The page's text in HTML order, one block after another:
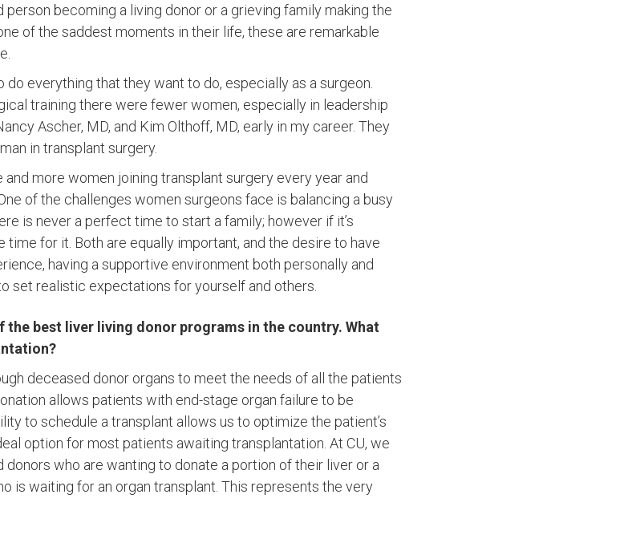
person becoming a living donor or a grieving family making the
of the saddest moments in their life, these are remarkable
everything that they want to do, especially as a surgeon.
training there were fewer women, especially in leadership
Ascher, MD, and Kim Olthoff, MD, early in my career. They
in transplant surgery.
more women joining transplant surgery every year and
of the challenges women surgeons face is balancing a busy
is never a perfect time to start a family; however if it’s
time for it. Both are equally important, and the desire to have
having a supportive environment both personally and
set realistic expectations for yourself and others.
the best liver living donor programs in the country. What
deceased donor organs to meet the needs of all the patients
allows patients with end-stage organ failure to be
to schedule a transplant allows us to optimize the patient’s
option for most patients awaiting transplantation. At CU, we
who are wanting to donate a portion of their liver or a
is waiting for an organ transplant. This represents the very